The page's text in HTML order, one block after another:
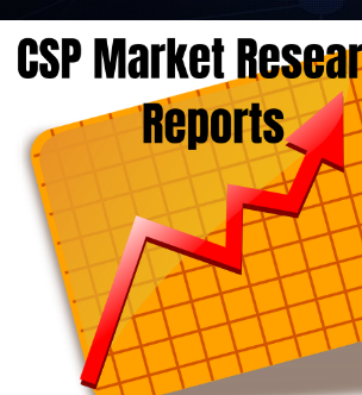
Home
Portable Computerized Tomography